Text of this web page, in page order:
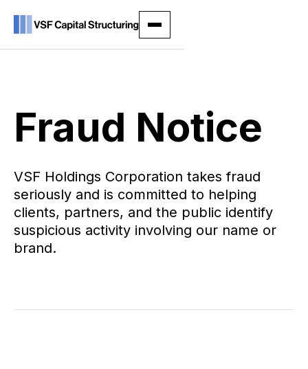
Fraud Notice
VSF Holdings Corporation takes fraud
seriously and is committed to helping
clients, partners, and the public identify
suspicious activity involving our name or
brand.